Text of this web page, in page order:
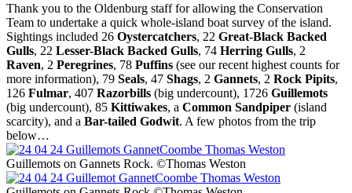
Thank you to the Oldenburg staff for allowing the Conservation
Team to undertake a quick whole-island boat survey of the island.
Sightings included 26 Oystercatchers, 22 Great-Black Backed
Gulls, 22 Lesser-Black Backed Gulls, 74 Herring Gulls, 2
Raven, 2 Peregrines, 78 Puffins (see our recent highest counts for
more information), 79 Seals, 47 Shags, 2 Gannets, 2 Rock Pipits,
126 Fulmar, 407 Razorbills (big undercount), 1726 Guillemots
(big undercount), 85 Kittiwakes, a Common Sandpiper (island
scarcity), and a Bar-tailed Godwit. A few photos from the trip
below…
Guillemots on Gannets Rock. ©Thomas Weston